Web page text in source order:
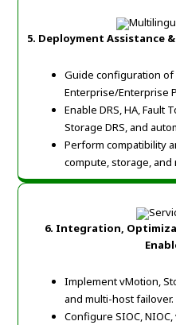
5. Deployment Assistance
Guide configuration of
Enterprise/Enterprise
Enable DRS, HA, Fault
Storage DRS, and
Perform compatibility
compute, storage,
6. Integration,
Implement vMotion,
and multi-host failover.
Configure SIOC,